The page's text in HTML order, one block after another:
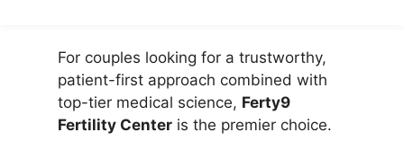
For couples looking for a trustworthy,
patient-first approach combined with
top-tier medical science, Ferty9
Fertility Centeris the premier choice.